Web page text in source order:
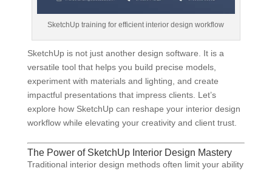
SketchUp training for efficient interior design workflow
SketchUp is not just another design software. It is a
versatile tool that helps you build precise models,
experiment with materials and lighting, and create
impactful presentations that impress clients. Let’s
explore how SketchUp can reshape your interior design
workflow while elevating your creativity and client trust.
The Power of SketchUp Interior Design Mastery
Traditional interior design methods often limit your ability